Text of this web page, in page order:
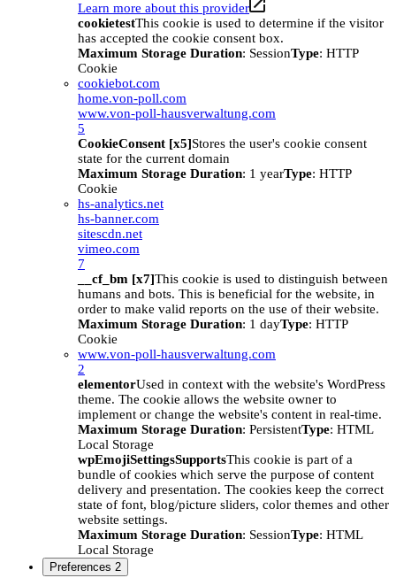
Learn more about this provider
cookietestThis cookie is used to determine if the visitor
has accepted the cookie consent box.
Maximum Storage Duration: SessionType: HTTP
Cookie
cookiebot.com
home.von-poll.com
www.von-poll-hausverwaltung.com
5
CookieConsent [x5]Stores the user's cookie consent
state for the current domain
Maximum Storage Duration: 1 yearType: HTTP
Cookie
hs-analytics.net
hs-banner.com
sitescdn.net
vimeo.com
7
__cf_bm [x7]This cookie is used to distinguish between
humans and bots. This is beneficial for the website, in
order to make valid reports on the use of their website.
Maximum Storage Duration: 1 dayType: HTTP
Cookie
www.von-poll-hausverwaltung.com
2
elementorUsed in context with the website's WordPress
theme. The cookie allows the website owner to
implement or change the website's content in real-time.
Maximum Storage Duration: PersistentType: HTML
Local Storage
wpEmojiSettingsSupportsThis cookie is part of a
bundle of cookies which serve the purpose of content
delivery and presentation. The cookies keep the correct
state of font, blog/picture sliders, color themes and other
website settings.
Maximum Storage Duration: SessionType: HTML
Local Storage
Preferences 2